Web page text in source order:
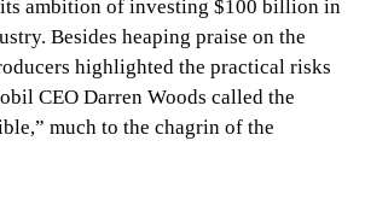
its ambition of investing $100 billion in
Besides heaping praise on the
highlighted the practical risks
CEO Darren Woods called the
much to the chagrin of the